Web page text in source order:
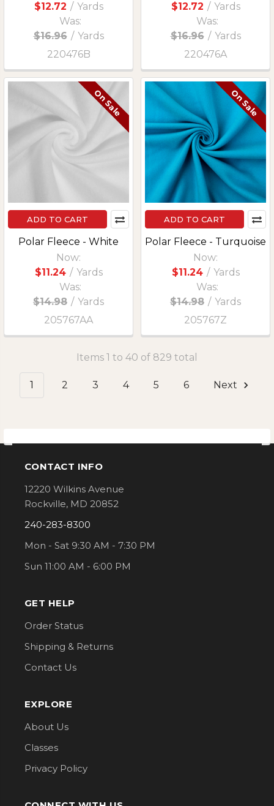
$12.72 / Yards
Was:
$16.96 / Yards
220476B
$12.72 / Yards
Was:
$16.96 / Yards
220476A
On Sale
ADD TO CART
Polar Fleece - White
Now:
$11.24 / Yards
Was:
$14.98 / Yards
205767AA
On Sale
ADD TO CART
Polar Fleece - Turquoise
Now:
$11.24 / Yards
Was:
$14.98 / Yards
205767Z
Items 1 to 40 of 829 total
1 2 3 4 5 6 Next
Footer
CONTACT INFO
12220 Wilkins Avenue
Rockville, MD 20852
240-283-8300
Mon - Sat 9:30 AM - 7:30 PM
Sun 11:00 AM - 6:00 PM
GET HELP
Order Status
Shipping & Returns
Contact Us
EXPLORE
About Us
Classes
Privacy Policy